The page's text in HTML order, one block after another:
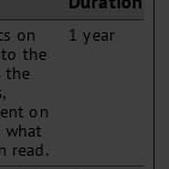
on
the
the
on
what
read.
1 year